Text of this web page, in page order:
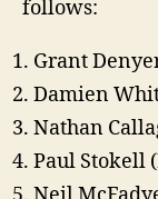
follows:
Grant
Damien
Nathan
Paul Stokell